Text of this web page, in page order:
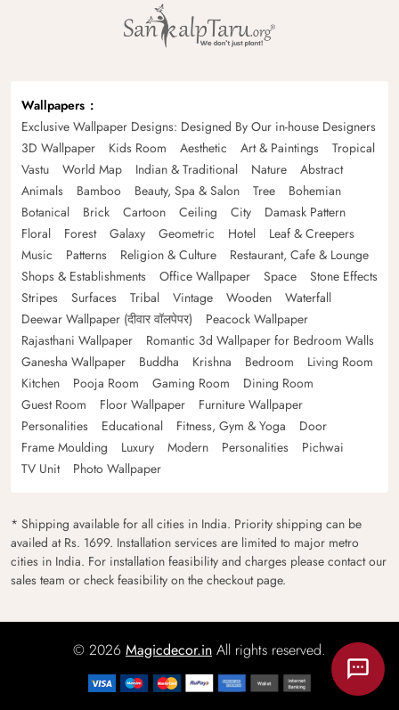
Wallpapers
Exclusive Wallpaper Designs: Designed By Our in-house Designers
3D Wallpaper
Kids Room Aesthetic Art & Paintings
Tropical
Vastu
World Map Indian & Traditional Nature
Abstract
Animals
Bamboo Beauty, Spa & Salon Tree
Bohemian
Botanical
Brick Cartoon Ceiling City
Damask Pattern
Floral
Forest Galaxy Geometric Hotel
Leaf & Creepers
Music
Patterns Religion & Culture
Restaurant, Cafe & Lounge
Shops & Establishments
Office Wallpaper Space
Stone Effects
Stripes
Surfaces Tribal Vintage Wooden
Waterfall
Deewar Wallpaper (दीवार वॉलपेपर)
Peacock Wallpaper
Rajasthani Wallpaper
Romantic 3d Wallpaper for Bedroom Walls
Ganesha Wallpaper
Buddha Krishna Bedroom
Living Room
Kitchen
Pooja Room Gaming Room
Dining Room
Guest Room
Floor Wallpaper
Furniture Wallpaper
Personalities
Educational Fitness, Gym & Yoga
Door
Frame Moulding
Luxury Modern Personalities
Pichwai
TV Unit
Photo Wallpaper
* Shipping available for all cities in India. Priority shipping can be
availed at Rs. 1699. Installation services are limited to major metro
cities in India. For installation feasibility and charges please contact our
sales team or check feasibility on the checkout page.
© 2026 Magicdecor.in All rights reserved.